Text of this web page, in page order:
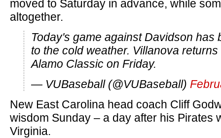
moved to Saturday in advance, while
altogether.
Today's game against Davidson has
to the cold weather. Villanova
Alamo Classic on Friday.
— VUBaseball (@VUBaseball)
New East Carolina head coach Cliff
wisdom Sunday – a day after his Pirates
Virginia.